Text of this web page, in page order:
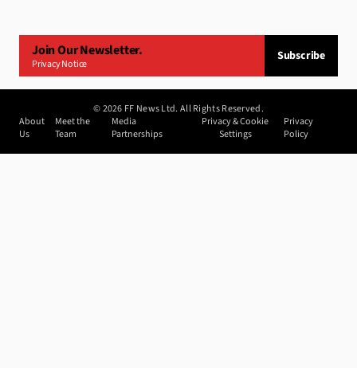
Join Our Newsletter.
Privacy Notice
Subscribe
©2026 FF News Ltd. All Rights Reserved.
About
Us
Meet the
Team
Media
Partnerships
Privacy & Cookie
Settings
Privacy
Policy